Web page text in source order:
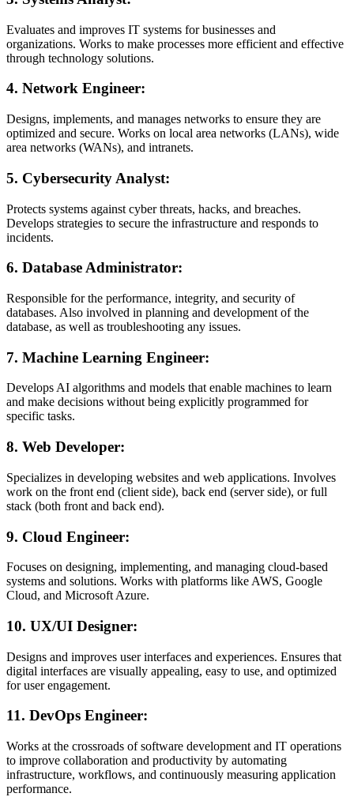
Evaluates and improves IT systems for businesses and
organizations. Works to make processes more efficient and effective
through technology solutions.
4. Network Engineer:
Designs, implements, and manages networks to ensure they are
optimized and secure. Works on local area networks (LANs), wide
area networks (WANs), and intranets.
5. Cybersecurity Analyst:
Protects systems against cyber threats, hacks, and breaches.
Develops strategies to secure the infrastructure and responds to
incidents.
6. Database Administrator:
Responsible for the performance, integrity, and security of
databases. Also involved in planning and development of the
database, as well as troubleshooting any issues.
7. Machine Learning Engineer:
Develops AI algorithms and models that enable machines to learn
and make decisions without being explicitly programmed for
specific tasks.
8. Web Developer:
Specializes in developing websites and web applications. Involves
work on the front end (client side), back end (server side), or full
stack (both front and back end).
9. Cloud Engineer:
Focuses on designing, implementing, and managing cloud-based
systems and solutions. Works with platforms like AWS, Google
Cloud, and Microsoft Azure.
10. UX/UI Designer:
Designs and improves user interfaces and experiences. Ensures that
digital interfaces are visually appealing, easy to use, and optimized
for user engagement.
11. DevOps Engineer:
Works at the crossroads of software development and IT operations
to improve collaboration and productivity by automating
infrastructure, workflows, and continuously measuring application
performance.